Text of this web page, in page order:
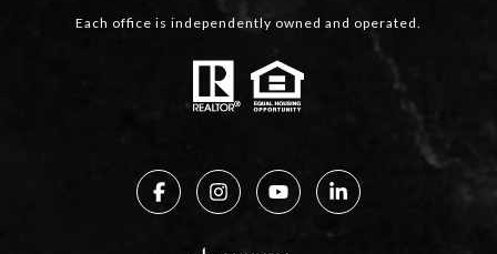
Each office is independently owned and operated.